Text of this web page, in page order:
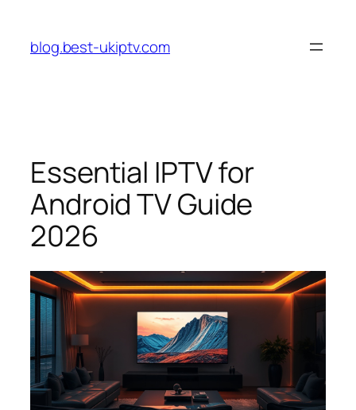
content
blog.best-ukiptv.com
Essential IPTV for
Android TV Guide
2026